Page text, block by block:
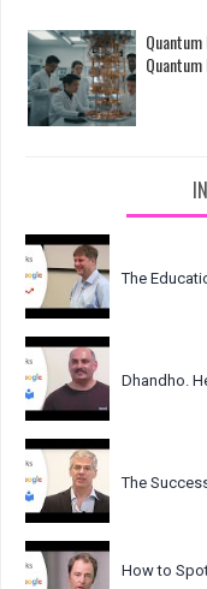
The
Dhandho.
The
How to